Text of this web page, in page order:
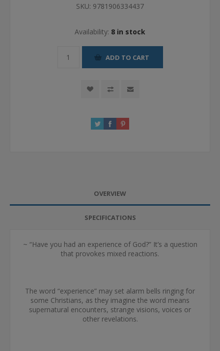
SKU: 9781906334437
Availability: 8 in stock
ADD TO CART
OVERVIEW
SPECIFICATIONS
~ “Have you had an experience of God?” It’s a question
that provokes mixed reactions.
The word “experience” may set alarm bells ringing for
some Christians, as they imagine the word means
supernatural encounters, strange visions, voices or
other revelations.